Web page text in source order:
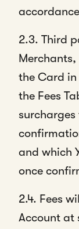
2.3. Third
the Card
the Fees
and which
once
2.4. Fees
Account at